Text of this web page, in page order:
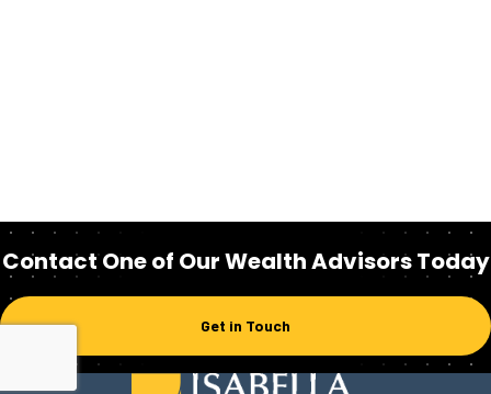
Contact One of Our Wealth Advisors Today
Get in Touch
Homepage